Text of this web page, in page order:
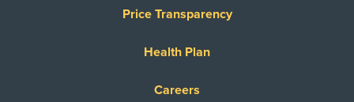
Price Transparency
Health Plan
Careers